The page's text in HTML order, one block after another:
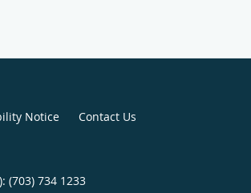
Notice Contact Us
(703) 734 1233